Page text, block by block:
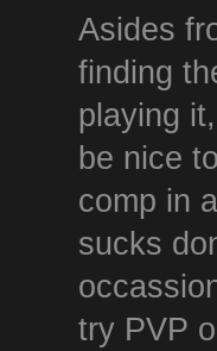
Asides
finding
playing
be nice
comp in
sucks
try PVP